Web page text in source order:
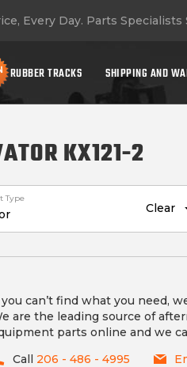
Every Day. Parts Specialists
RUBBER TRACKS SHIPPING AND
KX121-2
Type
Clear
can’t find what you need,
are the leading source of
parts online and we
Call 206 - 486 - 4995